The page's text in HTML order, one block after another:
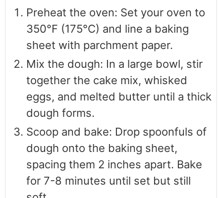
Preheat the oven: Set your oven to
350°F (175°C) and line a baking
sheet with parchment paper.
Mix the dough: In a large bowl, stir
together the cake mix, whisked
eggs, and melted butter until a thick
dough forms.
Scoop and bake: Drop spoonfuls of
dough onto the baking sheet,
spacing them 2 inches apart. Bake
for 7-8 minutes until set but still